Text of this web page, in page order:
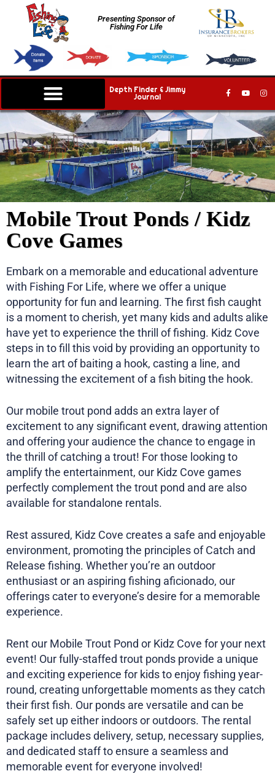
Presenting Sponsor of
Fishing For Life
Depth Finder & Jimmy
Journal
Mobile Trout Ponds / Kidz
Cove Games
Embark on a memorable and educational adventure
with Fishing For Life, where we offer a unique
opportunity for fun and learning. The first fish caught
is a moment to cherish, yet many kids and adults alike
have yet to experience the thrill of fishing. Kidz Cove
steps in to fill this void by providing an opportunity to
learn the art of baiting a hook, casting a line, and
witnessing the excitement of a fish biting the hook.
Our mobile trout pond adds an extra layer of
excitement to any significant event, drawing attention
and offering your audience the chance to engage in
the thrill of catching a trout! For those looking to
amplify the entertainment, our Kidz Cove games
perfectly complement the trout pond and are also
available for standalone rentals.
Rest assured, Kidz Cove creates a safe and enjoyable
environment, promoting the principles of Catch and
Release fishing. Whether you’re an outdoor
enthusiast or an aspiring fishing aficionado, our
offerings cater to everyone’s desire for a memorable
experience.
Rent our Mobile Trout Pond or Kidz Cove for your next
event! Our fully-staffed trout ponds provide a unique
and exciting experience for kids to enjoy fishing year-
round, creating unforgettable moments as they catch
their first fish. Our ponds are versatile and can be
safely set up either indoors or outdoors. The rental
package includes delivery, setup, necessary supplies,
and dedicated staff to ensure a seamless and
memorable event for everyone involved!